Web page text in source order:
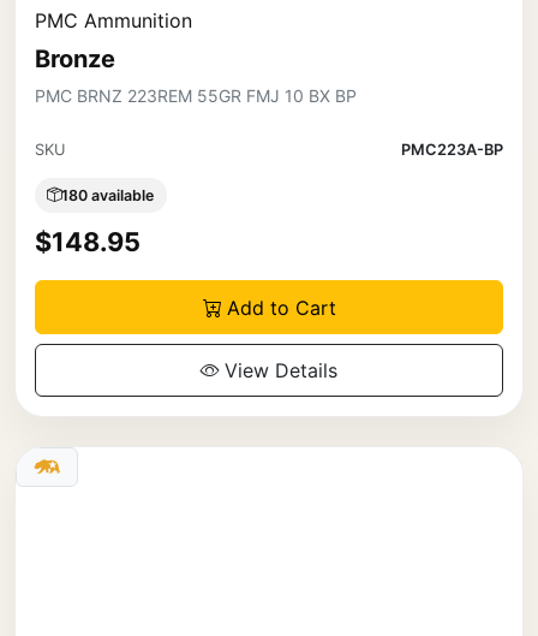
PMC Ammunition
Bronze
PMC BRNZ 223REM 55GR FMJ 10 BX BP
SKU PMC223A-BP
180 available
$148.95
Add to Cart
View Details